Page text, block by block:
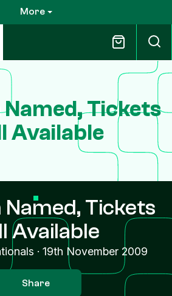
More
Named, Tickets
Available
Named, Tickets
Available
· 19th November 2009
Share